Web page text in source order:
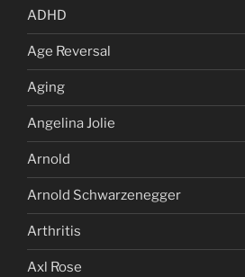
ADHD
Age Reversal
Aging
Angelina Jolie
Arnold
Arnold Schwarzenegger
Arthritis
Axl Rose